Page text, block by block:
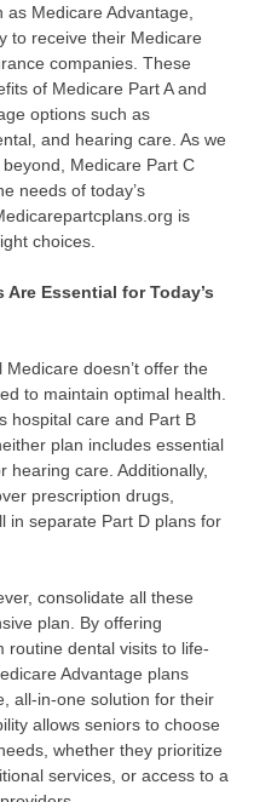
Medicare Advantage,
to receive their Medicare
companies. These
of Medicare Part A and
options such as
and hearing care. As we
Medicare Part C
needs of today’s
is
choices.
Are Essential for Today’s
doesn’t offer the
to maintain optimal health.
hospital care and Part B
plan includes essential
hearing care. Additionally,
prescription drugs,
in separate Part D plans for
consolidate all these
plan. By offering
routine dental visits to life-
Advantage plans
all-in-one solution for their
allows seniors to choose
whether they prioritize
services, or access to a